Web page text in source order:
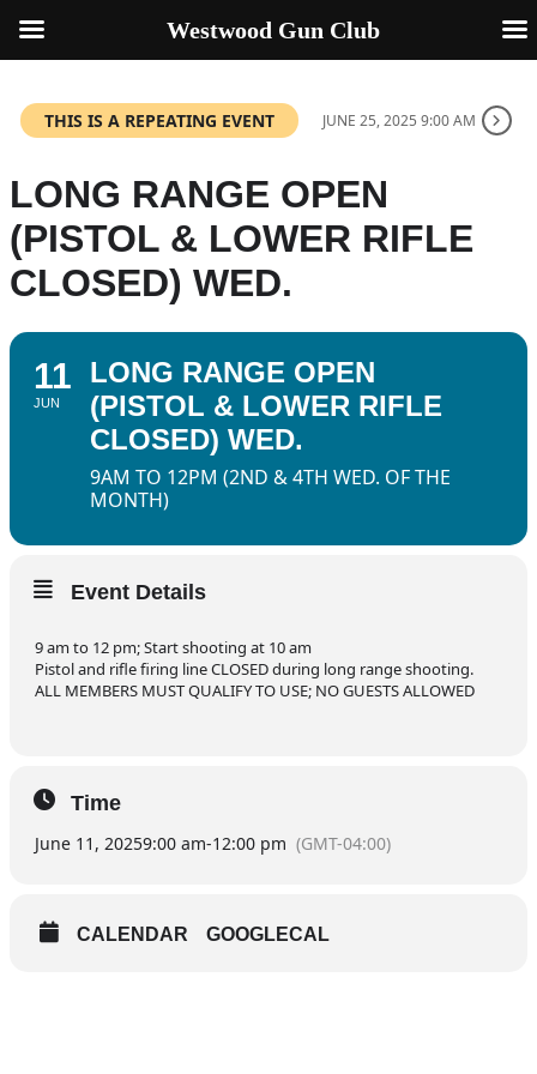
THIS IS A REPEATING EVENT JUNE 25, 2025 9:00 AM
LONG RANGE OPEN
(PISTOL & LOWER RIFLE
CLOSED) WED.
11
JUN
LONG RANGE OPEN
(PISTOL & LOWER RIFLE
CLOSED) WED.
9AM TO 12PM (2ND & 4TH WED. OF THE
MONTH)
Event Details
9 am to 12 pm; Start shooting at 10 am
Pistol and rifle firing line CLOSED during long range shooting.
ALL MEMBERS MUST QUALIFY TO USE; NO GUESTS ALLOWED
Time
June 11, 20259:00 am-12:00 pm (GMT-04:00)
CALENDAR GOOGLECAL
Westwood Gun Club